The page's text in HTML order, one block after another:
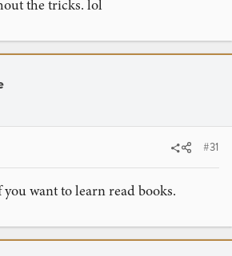
the tricks. lol
#31
want to learn read books.